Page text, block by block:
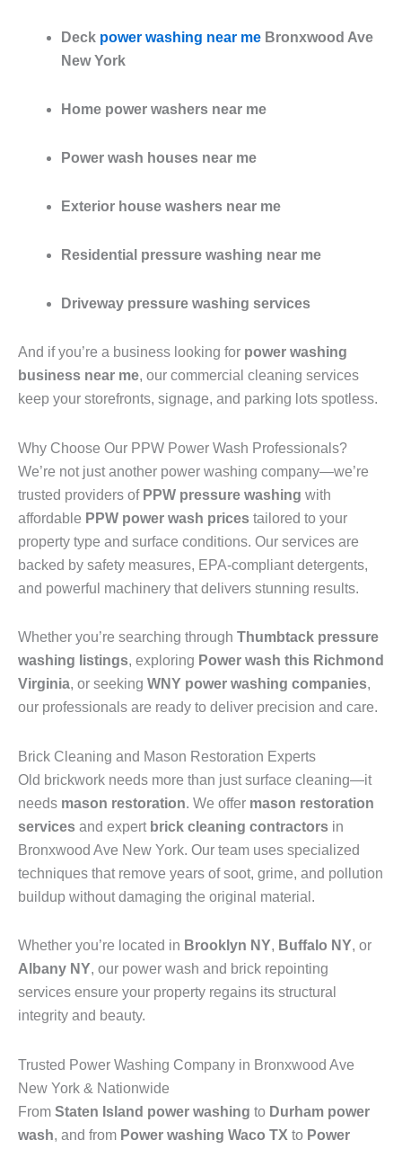
Deck power washing near me Bronxwood Ave
New York
Home power washers near me
Power wash houses near me
Exterior house washers near me
Residential pressure washing near me
Driveway pressure washing services
And if you’re a business looking for power washing
business near me, our commercial cleaning services
keep your storefronts, signage, and parking lots spotless.
Why Choose Our PPW Power Wash Professionals?
We’re not just another power washing company—we’re
trusted providers of PPW pressure washing with
affordable PPW power wash prices tailored to your
property type and surface conditions. Our services are
backed by safety measures, EPA-compliant detergents,
and powerful machinery that delivers stunning results.
Whether you’re searching through Thumbtack pressure
washing listings, exploring Power wash this Richmond
Virginia, or seeking WNY power washing companies,
our professionals are ready to deliver precision and care.
Brick Cleaning and Mason Restoration Experts
Old brickwork needs more than just surface cleaning—it
needs mason restoration. We offer mason restoration
services and expert brick cleaning contractors in
Bronxwood Ave New York. Our team uses specialized
techniques that remove years of soot, grime, and pollution
buildup without damaging the original material.
Whether you’re located in Brooklyn NY, Buffalo NY, or
Albany NY, our power wash and brick repointing
services ensure your property regains its structural
integrity and beauty.
Trusted Power Washing Company in Bronxwood Ave
New York & Nationwide
From Staten Island power washing to Durham power
wash, and from Power washing Waco TX to Power